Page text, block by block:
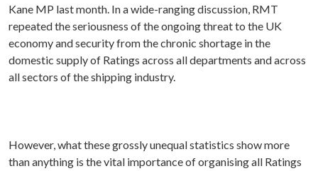
Kane MP last month. In a wide-ranging discussion, RMT
repeated the seriousness of the ongoing threat to the UK
economy and security from the chronic shortage in the
domestic supply of Ratings across all departments and across
all sectors of the shipping industry.
However, what these grossly unequal statistics show more
than anything is the vital importance of organising all Ratings